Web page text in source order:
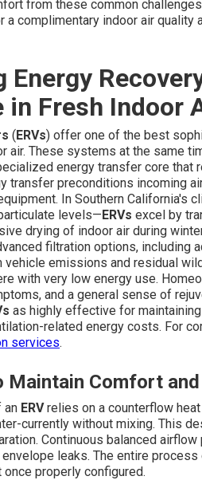
from these common
a complimentary indoor air
Energy
in Fresh Indoor
(ERVs) offer one of the best
air. These systems at the same
energy transfer core that
transfer preconditions incoming
In Southern California's
levels—ERVs excel by
drying of indoor air during
filtration options, including
emissions and residual
with very low energy use.
and a general sense of
as highly effective for
related energy costs. For
services.
Maintain Comfort
an ERVrelies on a counterflow
currently without mixing. This
Continuous balanced
leaks. The entire
properly configured.